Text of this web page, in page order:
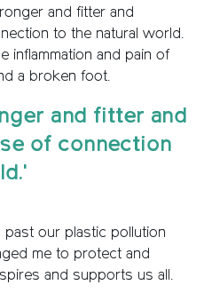
and fitter and
to the natural world.
inflammation and pain of
a broken foot.
and fitter and
of connection
past our plastic pollution
me to protect and
and supports us all.